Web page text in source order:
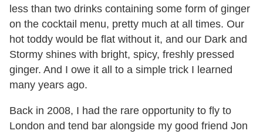
less than two drinks containing some form of ginger
on the cocktail menu, pretty much at all times. Our
hot toddy would be flat without it, and our Dark and
Stormy shines with bright, spicy, freshly pressed
ginger. And I owe it all to a simple trick I learned
many years ago.
Back in 2008, I had the rare opportunity to fly to
London and tend bar alongside my good friend Jon